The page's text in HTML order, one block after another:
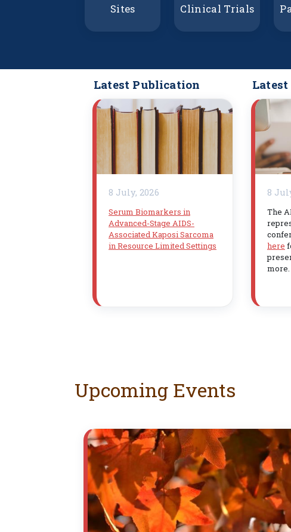
Sites Clinical Trials
Latest Publication
8 July, 2026
Serum Biomarkers in
Advanced-Stage AIDS-
Associated Kaposi Sarcoma
in Resource Limited Settings
8
The
here
more.
Upcoming Events